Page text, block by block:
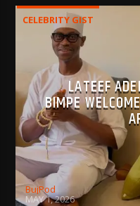
CELEBRITY GIST
LATEEF
BIMPE
BujPod
MAY 1, 2026